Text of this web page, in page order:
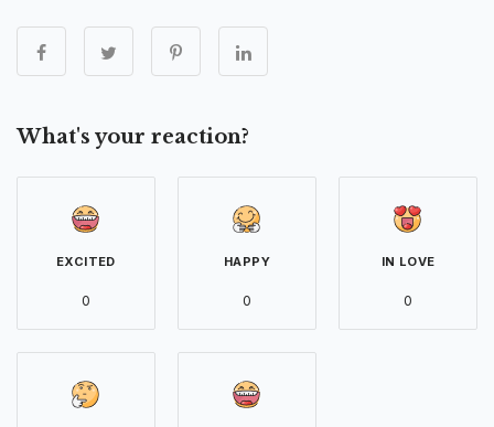
What's your reaction?
EXCITED
0
HAPPY
0
IN LOVE
0